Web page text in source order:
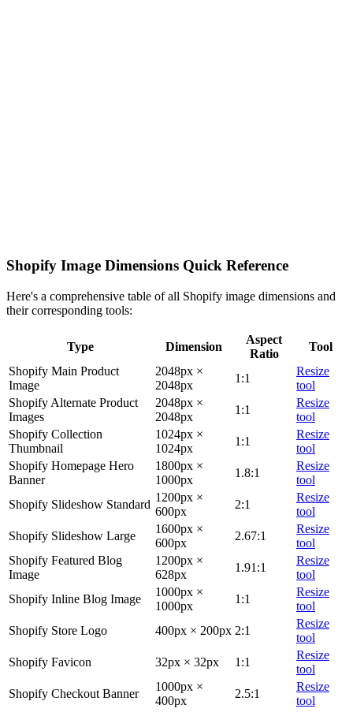
Shopify Image Dimensions Quick Reference
Here's a comprehensive table of all Shopify image dimensions and
their corresponding tools:
Type Dimension
Aspect
Ratio
Tool
Shopify Main Product
Image
2048px ×
2048px
1:1
Resize
tool
Shopify Alternate Product
Images
2048px ×
2048px
1:1
Resize
tool
Shopify Collection
Thumbnail
1024px ×
1024px
1:1
Resize
tool
Shopify Homepage Hero
Banner
1800px ×
1000px
1.8:1
Resize
tool
Shopify Slideshow Standard
1200px ×
600px
2:1
Resize
tool
Shopify Slideshow Large
1600px ×
600px
2.67:1
Resize
tool
Shopify Featured Blog
Image
1200px ×
628px
1.91:1
Resize
tool
Shopify Inline Blog Image
1000px ×
1000px
1:1
Resize
tool
Shopify Store Logo
400px × 200px 2:1
Resize
tool
Shopify Favicon
32px × 32px 1:1
Resize
tool
Shopify Checkout Banner
1000px ×
400px
2.5:1
Resize
tool